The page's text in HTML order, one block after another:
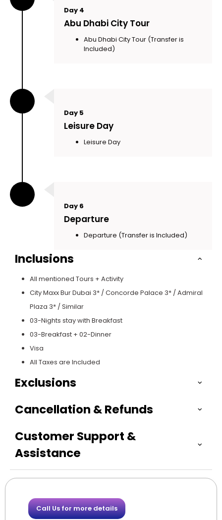
Call Us for more details
Day 4
Abu Dhabi City Tour
Abu Dhabi City Tour (Transfer is
Included)
Day 5
Leisure Day
Leisure Day
Day 6
Departure
Departure (Transfer is Included)
Inclusions
All mentioned Tours + Activity
City Maxx Bur Dubai 3* / Concorde Palace 3* / Admiral
Plaza 3* / Similar
03-Nights stay with Breakfast
03-Breakfast + 02-Dinner
Visa
All Taxes are Included
Exclusions
Cancellation & Refunds
Customer Support &
Assistance